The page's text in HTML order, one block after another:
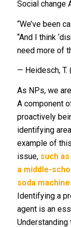
Social change
“We’ve been
“And I think
need more of
— Heidesch, T.
As NPs, we
A component
proactively
identifying
example of
issue, such
a middle-
soda
Identifying a
agent is an